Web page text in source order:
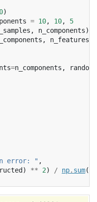
0)
= 10, 10,
5
, n_components))
, n_features
=n_components ,
error: " ,
) ** 2) / np. sum(